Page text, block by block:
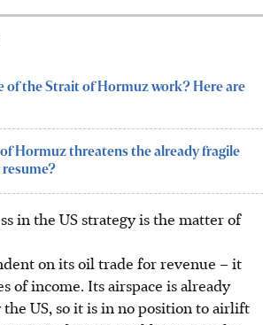
of the Strait of Hormuz work? Here are
of Hormuz threatens the already fragile
in the US strategy is the matter of
on its oil trade for revenue – it
of income. Its airspace is already
US, so it is in no position to airlift